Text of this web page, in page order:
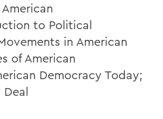
to Political
in American
of American
Democracy Today;
Deal